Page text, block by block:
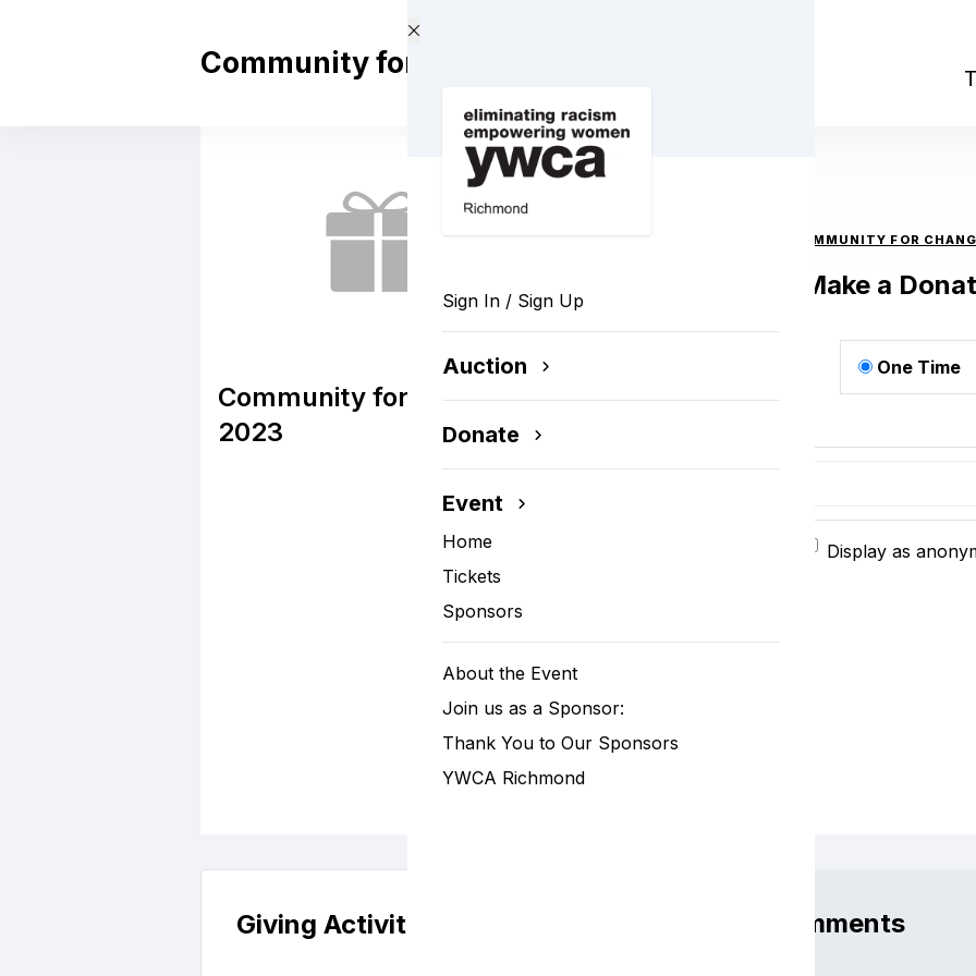
Community for Change 2023
Sign In / Sign Up
Auction
Donate
Event
Home
Tickets
Sponsors
About the Event
Join us as a Sponsor:
Thank You to Our Sponsors
YWCA Richmond
COMMUNITY FOR
Make a
One Time
Display as
Community for Change
2023
Giving Activity Comments